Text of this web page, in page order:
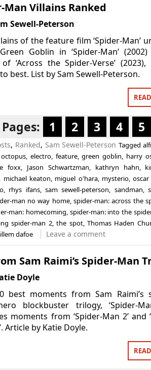
Villains Ranked
Sewell-Peterson
of the feature film ‘Spider-Man’
Goblin in ‘Spider-Man’
‘Across the Spider-Verse’ (2023),
best. List by Sam Sewell-Peterson.
Pages: 1 2 3 4 5
, Ranked, Sam Sewell-Peterson Tagged
, electro, feature,green goblin, harry
foxx, Jason Schwartzman, kathryn hahn,
, michael keaton, miguel o'hara, mysterio,oscar
, rhys ifans,sam sewell-peterson, sandman,
man no way home,spider-man: across the
man: homecoming, spider-man: into the
spider-man 2,the spot,Thomas Haden
dafoe Leave a comment
Sam Raimi’s Spider-Man
Doyle
best moments from Sam Raimi’s
blockbuster trilogy, ‘Spider-
moments from ‘Spider-Man 2’ and
Article by Katie Doyle.